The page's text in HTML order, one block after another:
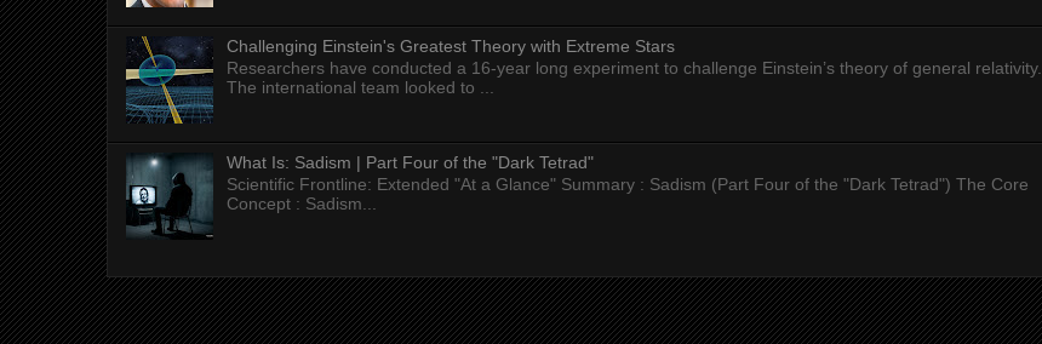
Challenging Einstein's Greatest Theory with Extreme Stars
Researchers have conducted a 16-year long experiment to challenge Einstein’s theory of general relativity.
The international team looked to ...
What Is: Sadism | Part Four of the "Dark Tetrad"
Scientific Frontline: Extended "At a Glance" Summary : Sadism (Part Four of the "Dark Tetrad") The Core
Concept : Sadism...